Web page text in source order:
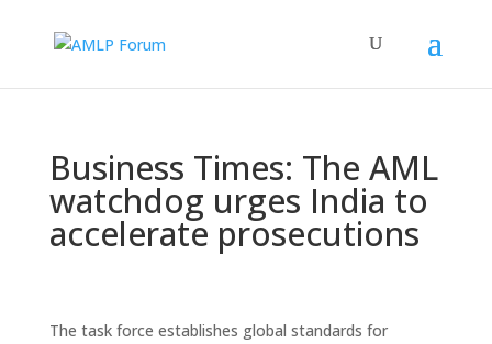
Business Times: The AML
watchdog urges India to
accelerate prosecutions
The task force establishes global standards for